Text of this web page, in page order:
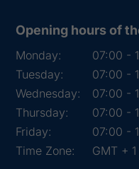
Opening hours of
Monday:
07:00 -
Tuesday:
07:00 -
Wednesday:
07:00 -
Thursday:
07:00 -
Friday:
07:00 -
Time Zone:
GMT + 1